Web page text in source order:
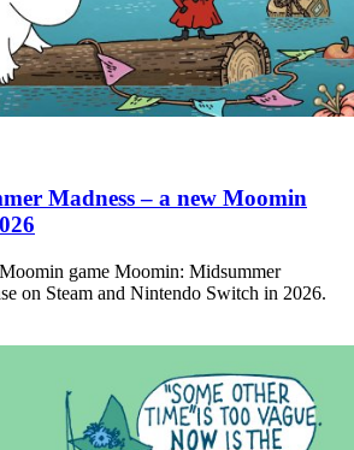
Madness – a new Moomin
game Moomin: Midsummer
on Steam and Nintendo Switch in 2026.